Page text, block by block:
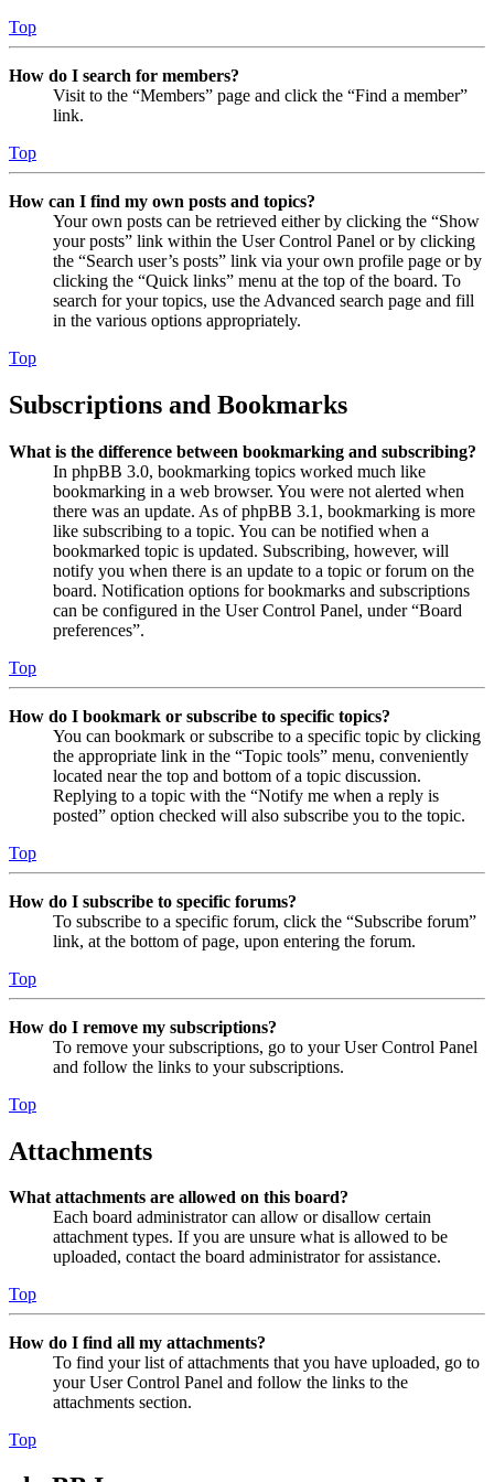
Top
How do I search for members?
Visit to the “Members” page and click the “Find a member”
link.
Top
How can I find my own posts and topics?
Your own posts can be retrieved either by clicking the “Show
your posts” link within the User Control Panel or by clicking
the “Search user’s posts” link via your own profile page or by
clicking the “Quick links” menu at the top of the board. To
search for your topics, use the Advanced search page and fill
in the various options appropriately.
Top
Subscriptions and Bookmarks
What is the difference between bookmarking and subscribing?
In phpBB 3.0, bookmarking topics worked much like
bookmarking in a web browser. You were not alerted when
there was an update. As of phpBB 3.1, bookmarking is more
like subscribing to a topic. You can be notified when a
bookmarked topic is updated. Subscribing, however, will
notify you when there is an update to a topic or forum on the
board. Notification options for bookmarks and subscriptions
can be configured in the User Control Panel, under “Board
preferences”.
Top
How do I bookmark or subscribe to specific topics?
You can bookmark or subscribe to a specific topic by clicking
the appropriate link in the “Topic tools” menu, conveniently
located near the top and bottom of a topic discussion.
Replying to a topic with the “Notify me when a reply is
posted” option checked will also subscribe you to the topic.
Top
How do I subscribe to specific forums?
To subscribe to a specific forum, click the “Subscribe forum”
link, at the bottom of page, upon entering the forum.
Top
How do I remove my subscriptions?
To remove your subscriptions, go to your User Control Panel
and follow the links to your subscriptions.
Top
Attachments
What attachments are allowed on this board?
Each board administrator can allow or disallow certain
attachment types. If you are unsure what is allowed to be
uploaded, contact the board administrator for assistance.
Top
How do I find all my attachments?
To find your list of attachments that you have uploaded, go to
your User Control Panel and follow the links to the
attachments section.
Top